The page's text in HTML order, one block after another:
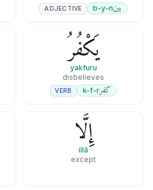
بينb-y-n
ADJECTIVE
يَكْفُرُ
yakfuru
disbelieves
كفرk-f-r
VERB
إِلَّا
illā
except